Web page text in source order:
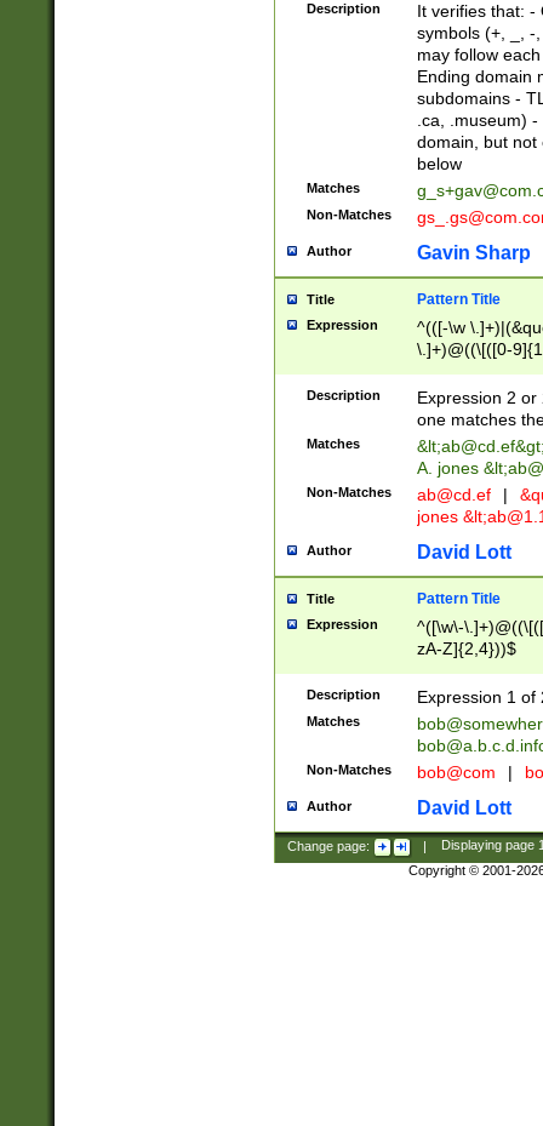
Description
It verifies that: -
symbols (+, _, -
may follow
Ending domain
subdomains -
.ca, .museum)
domain, but not
below
Matches
Non-Matches
Author Gavin Sharp
Title Pattern Title
Expression
^(([-\w
\.]+)@((\[([0-
{2,4}))&gt;$
Description
Expression 2
one matches
Matches &lt;ab@cd.ef
A. jones
Non-Matches ab@cd.ef |
jones &lt;
Author David Lott
Title Pattern Title
Expression
^([\w\-
zA-Z]{2,4}))$
Description Expression 1 of
Matches
Non-Matches bob@com |
Author David Lott
Change page: | Displaying page
Copyright © 2001-